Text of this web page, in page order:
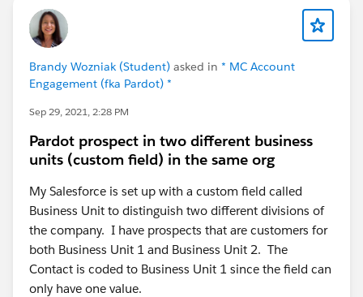
Brandy Wozniak (Student) asked in * MC Account
Engagement (fka Pardot) *
Sep 29, 2021, 2:28 PM
Pardot prospect in two different business
units (custom field) in the same org
My Salesforce is set up with a custom field called
Business Unit to distinguish two different divisions of
the company. I have prospects that are customers for
both Business Unit 1 and Business Unit 2. The
Contact is coded to Business Unit 1 since the field can
only have one value.